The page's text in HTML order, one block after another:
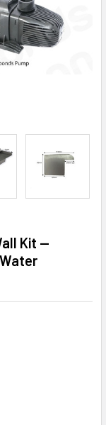
Kit —